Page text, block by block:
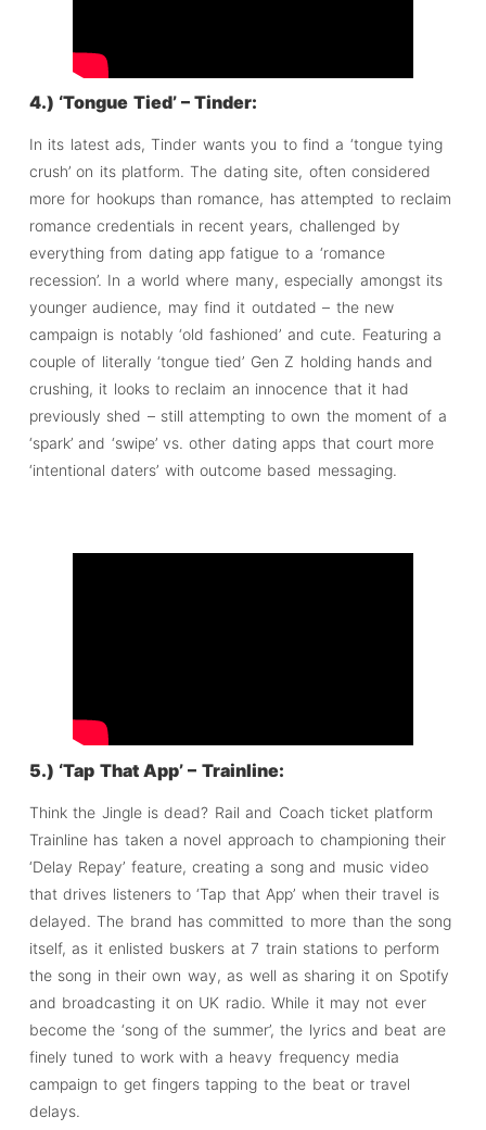
4.) ‘Tongue Tied’ – Tinder:
In its latest ads, Tinder wants you to find a ‘tongue tying
crush’ on its platform. The dating site, often considered
more for hookups than romance, has attempted to reclaim
romance credentials in recent years, challenged by
everything from dating app fatigue to a ‘romance
recession’. In a world where many, especially amongst its
younger audience, may find it outdated – the new
campaign is notably ‘old fashioned’ and cute. Featuring a
couple of literally ‘tongue tied’ Gen Z holding hands and
crushing, it looks to reclaim an innocence that it had
previously shed – still attempting to own the moment of a
‘spark’ and ‘swipe’ vs. other dating apps that court more
‘intentional daters’ with outcome based messaging.
5.) ‘Tap That App’ – Trainline:
Think the Jingle is dead? Rail and Coach ticket platform
Trainline has taken a novel approach to championing their
‘Delay Repay’ feature, creating a song and music video
that drives listeners to ‘Tap that App’ when their travel is
delayed. The brand has committed to more than the song
itself, as it enlisted buskers at 7 train stations to perform
the song in their own way, as well as sharing it on Spotify
and broadcasting it on UK radio. While it may not ever
become the ‘song of the summer’, the lyrics and beat are
finely tuned to work with a heavy frequency media
campaign to get fingers tapping to the beat or travel
delays.